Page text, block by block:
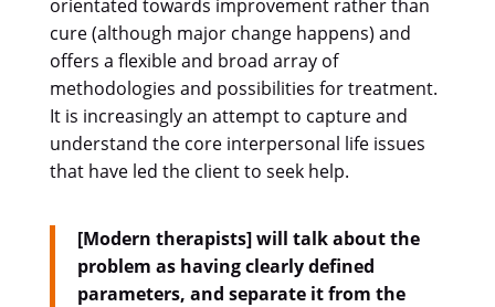
orientated towards improvement rather than
cure (although major change happens) and
offers a flexible and broad array of
methodologies and possibilities for treatment.
It is increasingly an attempt to capture and
understand the core interpersonal life issues
that have led the client to seek help.
[Modern therapists] will talk about the
problem as having clearly defined
parameters, and separate it from the